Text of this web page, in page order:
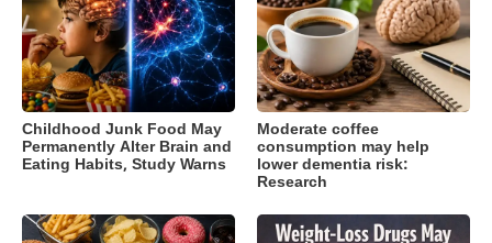
Childhood Junk Food May
Permanently Alter Brain and
Eating Habits, Study Warns
Moderate coffee
consumption may help
lower dementia risk:
Research